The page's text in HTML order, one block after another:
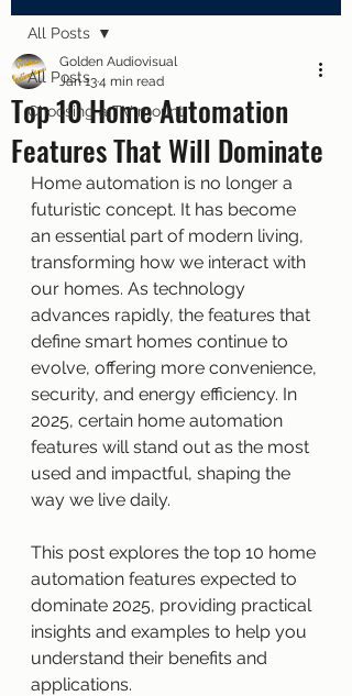
All Posts
Choosing a TV mount
All Posts
Top 10 Home Automation
Features That Will Dominate
Golden Audiovisual
Jan 134 min read
Home automation is no longer a
futuristic concept. It has become
an essential part of modern living,
transforming how we interact with
our homes. As technology
advances rapidly, the features that
define smart homes continue to
evolve, offering more convenience,
security, and energy efficiency. In
2025, certain home automation
features will stand out as the most
used and impactful, shaping the
way we live daily.
This post explores the top 10 home
automation features expected to
dominate 2025, providing practical
insights and examples to help you
understand their benefits and
applications.